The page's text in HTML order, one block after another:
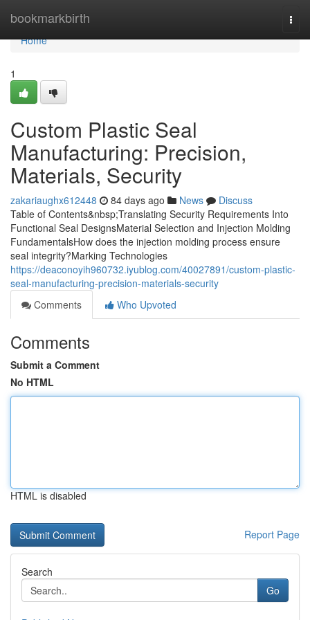
bookmarkbirth
Home
Home
1
Custom Plastic Seal
Manufacturing: Precision,
Materials, Security
zakariaughx612448 84 days ago News
Discuss
Table of Contents&nbsp;Translating Security Requirements Into
Functional Seal DesignsMaterial Selection and Injection Molding
FundamentalsHow does the injection molding process ensure
seal integrity?Marking Technologies
https://deaconoyih960732.iyublog.com/40027891/custom-plastic-
seal-manufacturing-precision-materials-security
Comments
Who Upvoted
Comments
Submit a Comment
No HTML
HTML is disabled
Report Page
Search
Go